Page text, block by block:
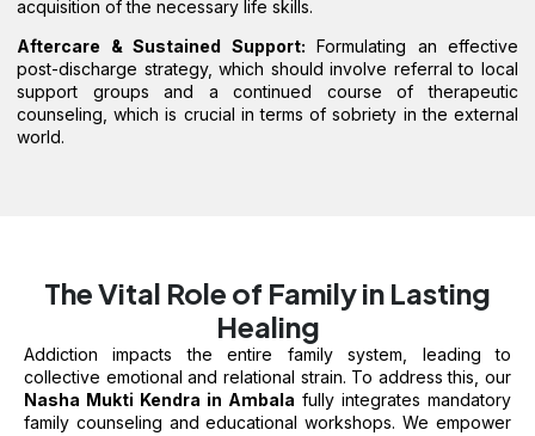
acquisition of the necessary life skills.
Aftercare & Sustained Support: Formulating an effective
post-discharge strategy, which should involve referral to local
support groups and a continued course of therapeutic
counseling, which is crucial in terms of sobriety in the external
world.
The Vital Role of Family in Lasting
Healing
Addiction impacts the entire family system, leading to
collective emotional and relational strain. To address this, our
Nasha Mukti Kendra in Ambala fully integrates mandatory
family counseling and educational workshops. We empower